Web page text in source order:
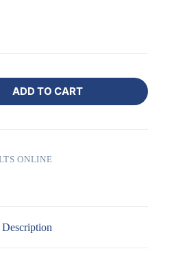
ADD TO CART
ONLINE
Description